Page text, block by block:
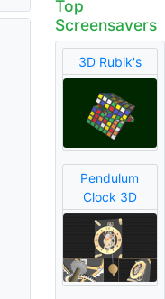
Top
Screensavers
3D Rubik's
Pendulum
Clock 3D